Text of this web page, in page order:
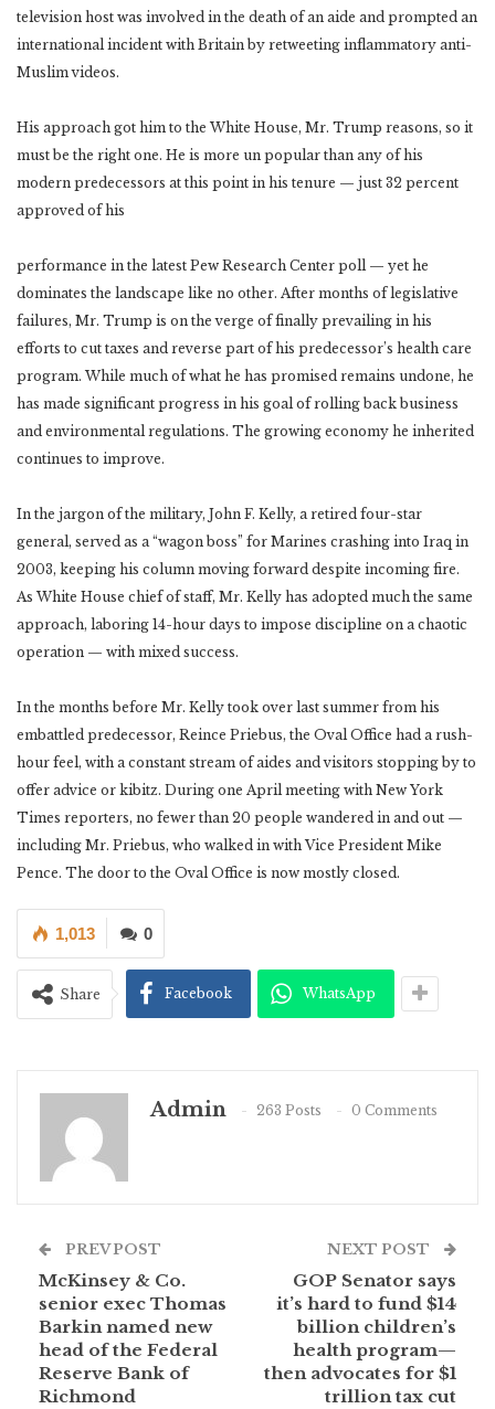
television host was involved in the death of an aide and prompted an
international incident with Britain by retweeting inflammatory anti-
Muslim videos.
His approach got him to the White House, Mr. Trump reasons, so it
must be the right one. He is more un popular than any of his
modern predecessors at this point in his tenure — just 32 percent
approved of his
performance in the latest Pew Research Center poll — yet he
dominates the landscape like no other. After months of legislative
failures, Mr. Trump is on the verge of finally prevailing in his
efforts to cut taxes and reverse part of his predecessor’s health care
program. While much of what he has promised remains undone, he
has made significant progress in his goal of rolling back business
and environmental regulations. The growing economy he inherited
continues to improve.
In the jargon of the military, John F. Kelly, a retired four-star
general, served as a “wagon boss” for Marines crashing into Iraq in
2003, keeping his column moving forward despite incoming fire.
As White House chief of staff, Mr. Kelly has adopted much the same
approach, laboring 14-hour days to impose discipline on a chaotic
operation — with mixed success.
In the months before Mr. Kelly took over last summer from his
embattled predecessor, Reince Priebus, the Oval Office had a rush-
hour feel, with a constant stream of aides and visitors stopping by to
offer advice or kibitz. During one April meeting with New York
Times reporters, no fewer than 20 people wandered in and out —
including Mr. Priebus, who walked in with Vice President Mike
Pence. The door to the Oval Office is now mostly closed.
0
1,013
Share Facebook WhatsApp
Admin 263 Posts 0 Comments
PREV POST
McKinsey & Co.
senior exec Thomas
Barkin named new
head of the Federal
Reserve Bank of
Richmond
NEXT POST
GOP Senator says
it’s hard to fund $14
billion children’s
health program—
then advocates for $1
trillion tax cut